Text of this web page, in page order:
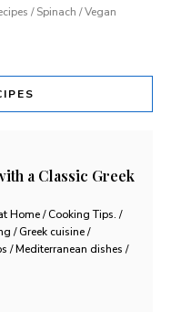
/ Spinach / Vegan
a Classic Greek
Home / Cooking Tips. /
/ Greek cuisine /
/ Mediterranean dishes /